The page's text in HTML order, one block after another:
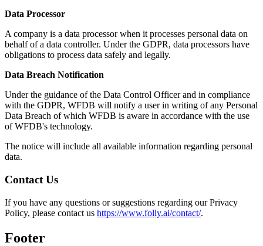
Data Processor
A company is a data processor when it processes personal data on
behalf of a data controller. Under the GDPR, data processors have
obligations to process data safely and legally.
Data Breach Notification
Under the guidance of the Data Control Officer and in compliance
with the GDPR, WFDB will notify a user in writing of any Personal
Data Breach of which WFDB is aware in accordance with the use
of WFDB's technology.
The notice will include all available information regarding personal
data.
Contact Us
If you have any questions or suggestions regarding our Privacy
Policy, please contact us https://www.folly.ai/contact/.
Footer